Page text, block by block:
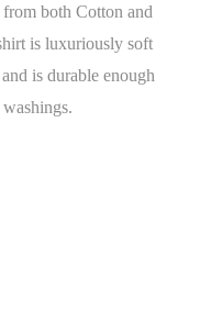
both Cotton and
is luxuriously soft
is durable enough